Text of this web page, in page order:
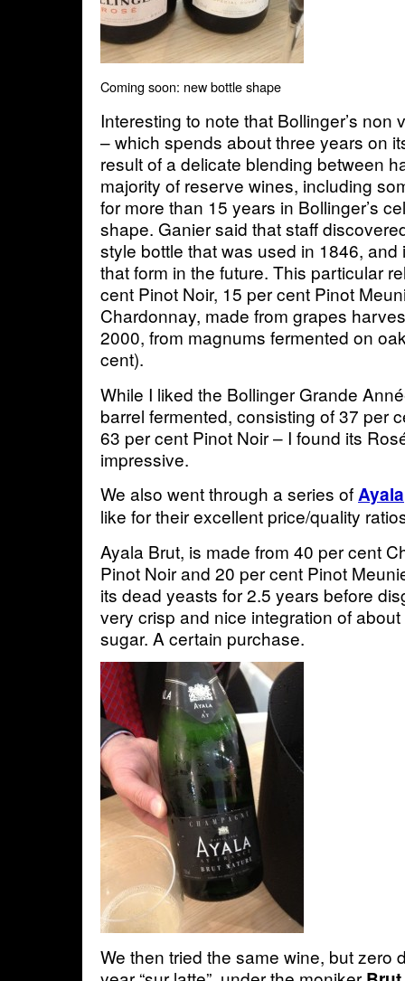
Coming soon: new bottle shape
Interesting to note that Bollinger’s non
– which spends about three years on
result of a delicate blending between
majority of reserve wines, including
for more than 15 years in Bollinger’s
shape. Ganier said that staff
style bottle that was used in 1846,
that form in the future. This particular
cent Pinot Noir, 15 per cent Pinot
Chardonnay, made from grapes
2000, from magnums fermented on
cent).
While I liked the Bollinger Grande
barrel fermented, consisting of 37 per
63 per cent Pinot Noir – I found its
impressive.
We also went through a series ofAyala
like for their excellent price/quality
Ayala Brut, is made from 40 per cent
Pinot Noir and 20 per cent Pinot
its dead yeasts for 2.5 years before
very crisp and nice integration of
sugar. A certain purchase.
We then tried the same wine, but zero